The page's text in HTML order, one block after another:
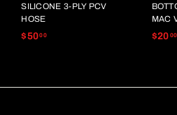
SILICONE 3-PLY PCV
HOSE
$5000$
MAC
$20 00